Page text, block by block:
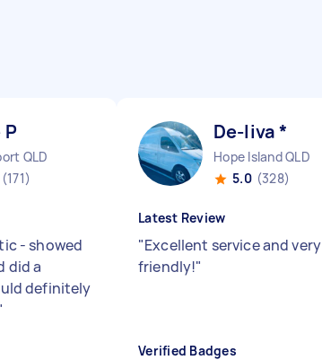
P
QLD
(171)
- showed
did a
definitely
De-liva *
Hope Island QLD
5.0 (328)
Latest Review
"Excellent service and very
friendly!"
Verified Badges